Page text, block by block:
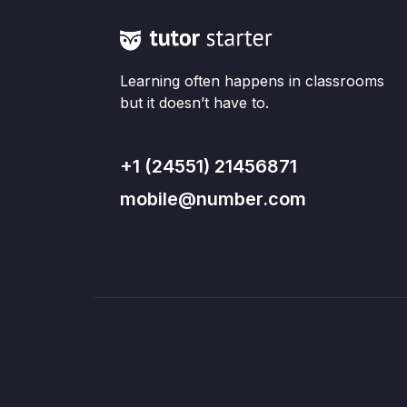
Learning often happens in classrooms
but it doesn’t have to.
+1 (24551) 21456871
mobile@number.com